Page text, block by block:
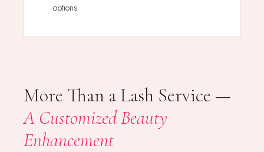
options
More Than a Lash Service —
A Customized Beauty
Enhancement